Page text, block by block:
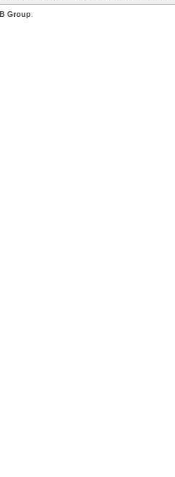
Group